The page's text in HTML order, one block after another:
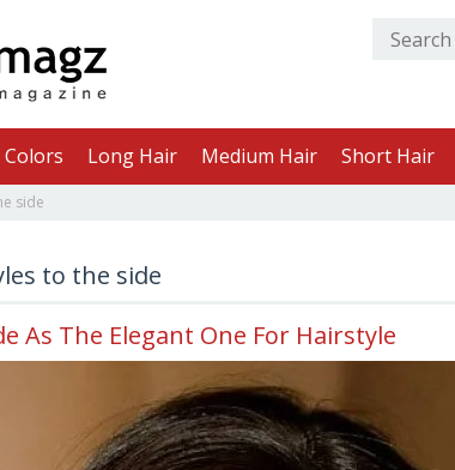
Long Hair Medium Hair Short Hair
side
to the side
As The Elegant One For Hairstyle